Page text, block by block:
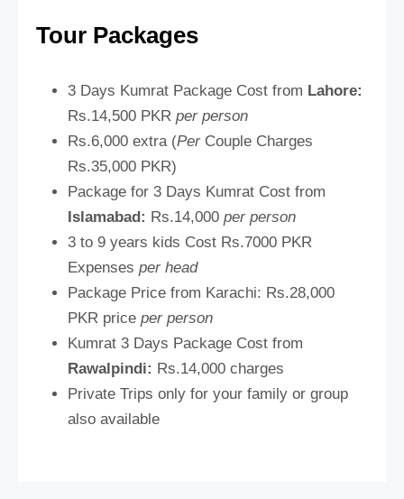
Tour Packages
3 Days Kumrat Package Cost from Lahore:
Rs.14,500 PKR per person
Rs.6,000 extra (Per Couple Charges
Rs.35,000 PKR)
Package for 3 Days Kumrat Cost from
Islamabad: Rs.14,000 per person
3 to 9 years kids Cost Rs.7000 PKR
Expenses per head
Package Price from Karachi: Rs.28,000
PKR price per person
Kumrat 3 Days Package Cost from
Rawalpindi: Rs.14,000 charges
Private Trips only for your family or group
also available